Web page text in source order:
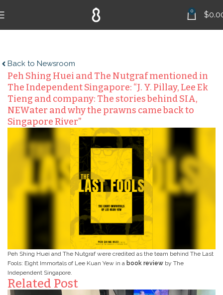
0 $
Back to Newsroom
Peh Shing Huei and The Nutgraf mentioned in
The Independent Singapore: “J. Y. Pillay, Lee Ek
Tieng and company: The stories behind SIA,
NEWater and why the prawns came back to
Singapore River”
Peh Shing Huei and The Nutgraf were credited as the team behind The Last
Fools: Eight Immortals of Lee Kuan Yew in a book review by The
Independent Singapore.
Related Post